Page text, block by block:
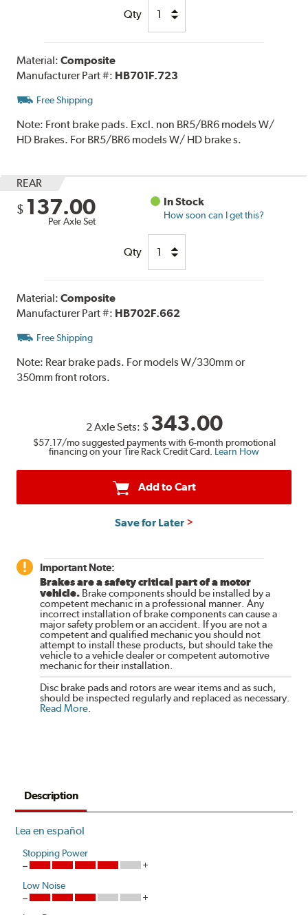
Qty
Material:Composite
Manufacturer Part #: HB701F.723
Free Shipping
Note: Front brake pads. Excl. non BR5/BR6 models W/
HD Brakes. For BR5/BR6 models W/ HD brake s.
REAR
$ 137.00
Per Axle Set
In Stock
How soon can I get this?
Qty
Material:Composite
Manufacturer Part #: HB702F.662
Free Shipping
Note: Rear brake pads. For models W/330mm or
350mm front rotors.
2 Axle Sets: $ 343.00
$57.17/mo suggested payments with 6-month promotional
financing on your Tire Rack Credit Card. Learn How
Add to Cart
Save for Later
Important Note:
Brakes are a safety critical part of a motor
vehicle. Brake components should be installed by a
competent mechanic in a professional manner. Any
incorrect installation of brake components can cause a
major safety problem or an accident. If you are not a
competent and qualified mechanic you should not
attempt to install these products, but should take the
vehicle to a vehicle dealer or competent automotive
mechanic for their installation.
Disc brake pads and rotors are wear items and as such,
should be inspected regularly and replaced as necessary.
Read More.
Description
Lea en español
Stopping Power
Low Noise